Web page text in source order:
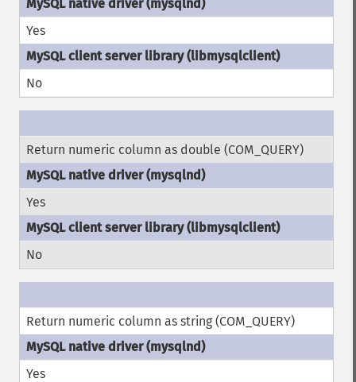
Yes
No
Return numeric column as double (COM_QUERY)
Yes
No
Return numeric column as string (COM_QUERY)
Yes